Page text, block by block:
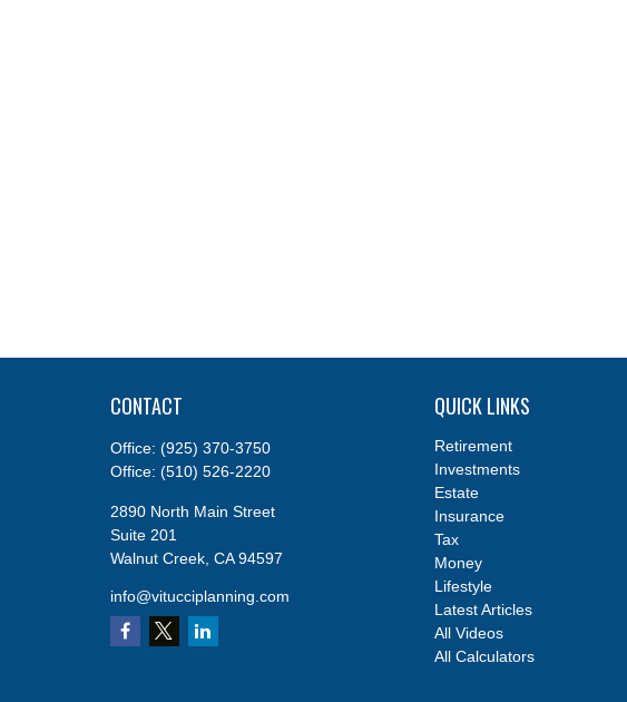
CONTACT
Office: (925) 370-3750
Office: (510) 526-2220
2890 North Main Street
Suite 201
Walnut Creek, CA 94597
info@vitucciplanning.com
QUICK LINKS
Retirement
Investments
Estate
Insurance
Tax
Money
Lifestyle
Latest Articles
All Videos
All Calculators